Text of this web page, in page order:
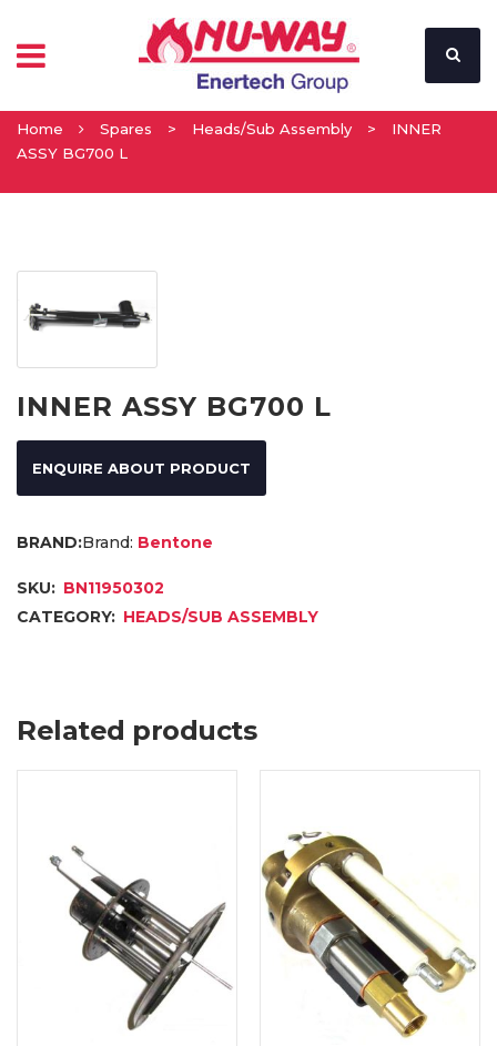
Home Spares > Heads/Sub Assembly >
INNER
ASSY BG700 L
INNER ASSY BG700 L
ENQUIRE ABOUT PRODUCT
Brand: Bentone
SKU: BN11950302
CATEGORY: HEADS/SUB ASSEMBLY
Related products